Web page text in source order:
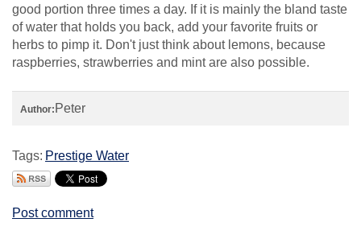
good portion three times a day. If it is mainly the bland taste
of water that holds you back, add your favorite fruits or
herbs to pimp it. Don't just think about lemons, because
raspberries, strawberries and mint are also possible.
Author: Peter
Tags: Prestige Water
Post comment